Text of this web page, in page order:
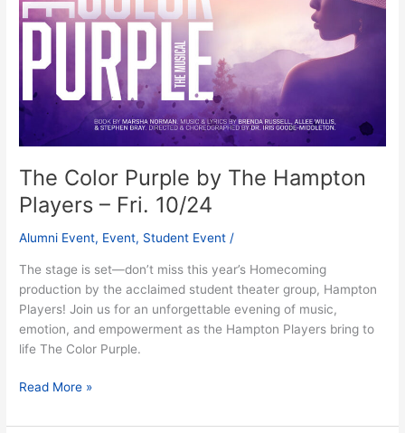
The Color Purple by The Hampton
Players – Fri. 10/24
Alumni Event, Event, Student Event /
The stage is set—don’t miss this year’s Homecoming
production by the acclaimed student theater group, Hampton
Players! Join us for an unforgettable evening of music,
emotion, and empowerment as the Hampton Players bring to
life The Color Purple.
Hampton
Players
Fri.
10/24
Read More »